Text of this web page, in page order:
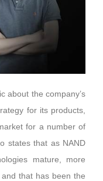
about the company’s
for its products,
for a number of
states that as NAND
mature, more
that has been the